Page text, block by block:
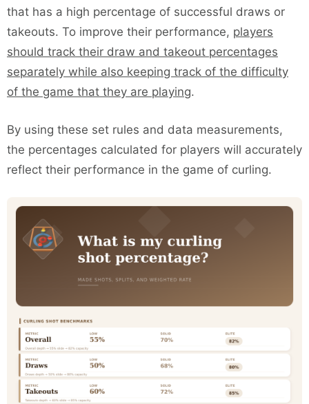
that has a high percentage of successful draws or
takeouts. To improve their performance, players
should track their draw and takeout percentages
separately while also keeping track of the difficulty
of the game that they are playing.
By using these set rules and data measurements,
the percentages calculated for players will accurately
reflect their performance in the game of curling.